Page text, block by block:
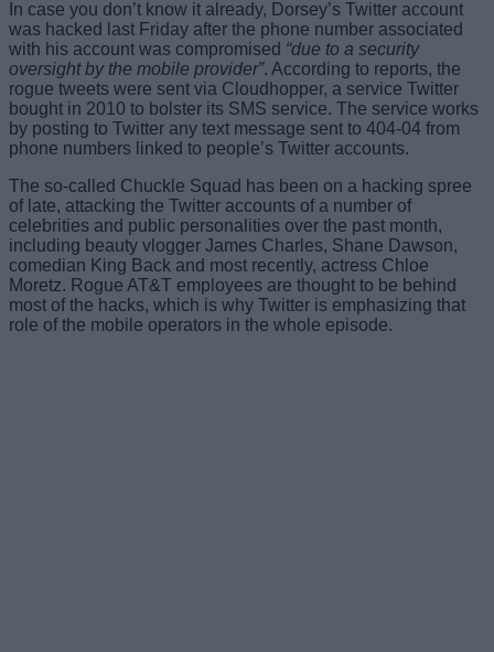
was hacked last Friday after the phone number associated
with his account was compromised“due to a security
oversight by the mobile provider”. According to reports, the
rogue tweets were sent via Cloudhopper, a service Twitter
bought in 2010 to bolster its SMS service. The service works
by posting to Twitter any text message sent to 404-04 from
phone numbers linked to people’s Twitter accounts.
of late, attacking the Twitter accounts of a number of
celebrities and public personalities over the past month,
including beauty vlogger James Charles, Shane Dawson,
comedian King Back and most recently, actress Chloe
Moretz. Rogue AT&T employees are thought to be behind
most of the hacks, which is why Twitter is emphasizing that
role of the mobile operators in the whole episode.